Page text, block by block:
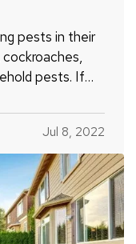
pests in their
pests. If
them from
to help keep
Jul 8, 2022